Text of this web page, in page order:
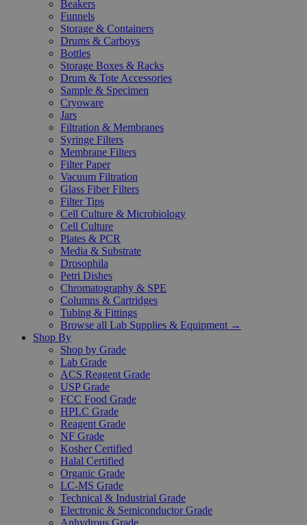
Beakers
Funnels
Storage & Containers
Drums & Carboys
Bottles
Storage Boxes & Racks
Drum & Tote Accessories
Sample & Specimen
Cryoware
Jars
Filtration & Membranes
Syringe Filters
Membrane Filters
Filter Paper
Vacuum Filtration
Glass Fiber Filters
Filter Tips
Cell Culture & Microbiology
Cell Culture
Plates & PCR
Media & Substrate
Drosophila
Petri Dishes
Chromatography & SPE
Columns & Cartridges
Tubing & Fittings
Browse all Lab Supplies & Equipment →
Shop By
Shop by Grade
Lab Grade
ACS Reagent Grade
USP Grade
FCC Food Grade
HPLC Grade
Reagent Grade
NF Grade
Kosher Certified
Halal Certified
Organic Grade
LC-MS Grade
Technical & Industrial Grade
Electronic & Semiconductor Grade
Anhydrous Grade